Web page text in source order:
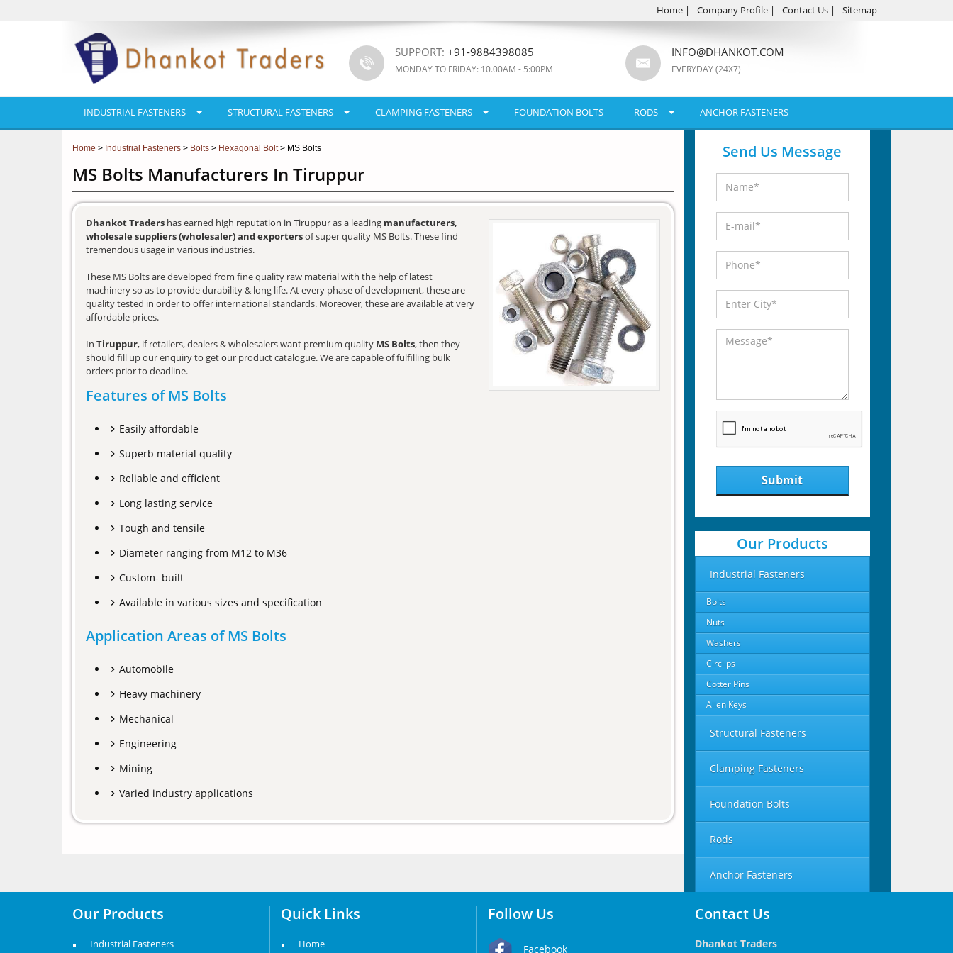
Home | Company Profile | Contact Us | Sitemap
SUPPORT: +91-9884398085
MONDAY TO FRIDAY: 10.00AM - 5:00PM
INFO@DHANKOT.COM
EVERYDAY (24X7)
INDUSTRIAL FASTENERS STRUCTURAL FASTENERS CLAMPING FASTENERS FOUNDATION BOLTS RODS ANCHOR FASTENERS
Home > Industrial Fasteners > Bolts > Hexagonal Bolt> MS Bolts
MS Bolts Manufacturers In Tiruppur
Dhankot Traders has earned high reputation in Tiruppur as a leading manufacturers,
wholesale suppliers (wholesaler) and exportersof super quality MS Bolts. These find
tremendous usage in various industries.
These MS Bolts are developed from fine quality raw material with the help of latest
machinery so as to provide durability & long life. At every phase of development, these are
quality tested in order to offer international standards. Moreover, these are available at very
affordable prices.
In Tiruppur, if retailers, dealers & wholesalers want premium quality MS Bolts, then they
should fill up our enquiry to get our product catalogue. We are capable of fulfilling bulk
orders prior to deadline.
Features of MS Bolts
Easily affordable
Superb material quality
Reliable and efficient
Long lasting service
Tough and tensile
Diameter ranging from M12 to M36
Custom- built
Available in various sizes and specification
Application Areas of MS Bolts
Automobile
Heavy machinery
Mechanical
Engineering
Mining
Varied industry applications
Send Us Message
Submit
Our Products
Industrial Fasteners
Bolts
Nuts
Washers
Circlips
Cotter Pins
Allen Keys
Structural Fasteners
Clamping Fasteners
Foundation Bolts
Rods
Anchor Fasteners
Our Products
Industrial Fasteners
Quick Links
Home
Follow Us
Facebook
Contact Us
Dhankot Traders